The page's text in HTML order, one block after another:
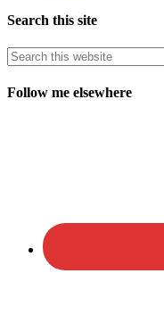
Search this site
Follow me elsewhere